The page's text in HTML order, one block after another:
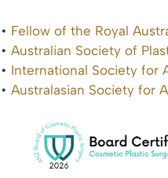
• Fellow of the Royal
• Australian Society of
• International Society for
• Australasian Society for